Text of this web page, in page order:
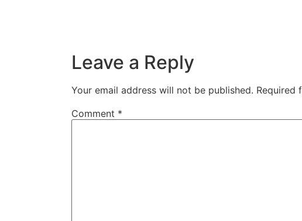
Leave a Reply
Your email address will not be published. Required
Comment *